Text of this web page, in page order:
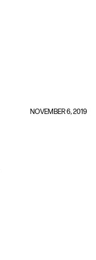
NOVEMBER 6, 2019